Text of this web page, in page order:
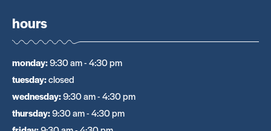
hours
monday:9:30 am - 4:30 pm
tuesday:closed
wednesday:9:30 am - 4:30 pm
thursday:9:30 am - 4:30 pm